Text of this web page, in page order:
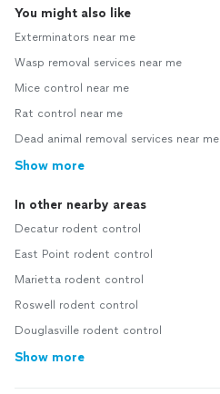
You might also like
Exterminators near me
Wasp removal services near me
Mice control near me
Rat control near me
Dead animal removal services near me
Show more
In other nearby areas
Decatur rodent control
East Point rodent control
Marietta rodent control
Roswell rodent control
Douglasville rodent control
Show more